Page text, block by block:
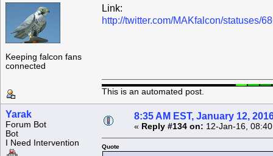
Keeping falcon fans
connected
Link:
http://twitter.com/MAKfalcon/statuses/
This is an automated post.
Yarak
Forum Bot
Bot
I Need Intervention
8:35 AM EST, January 12,
« Reply #134 on: 12-Jan-16,
Quote